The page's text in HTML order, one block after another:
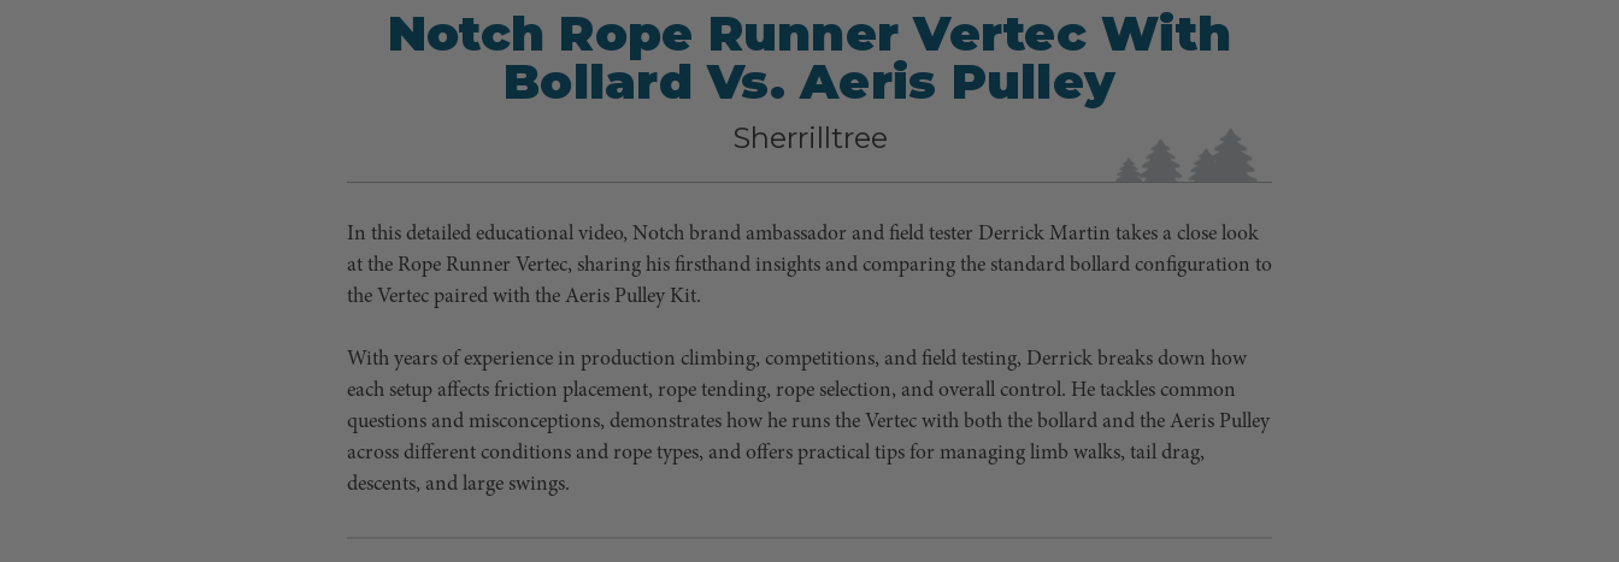
Notch Rope Runner Vertec With
Bollard Vs. Aeris Pulley
Sherrilltree
In this detailed educational video, Notch brand ambassador and field tester Derrick Martin takes a close look
at the Rope Runner Vertec, sharing his firsthand insights and comparing the standard bollard configuration to
the Vertec paired with the Aeris Pulley Kit.
With years of experience in production climbing, competitions, and field testing, Derrick breaks down how
each setup affects friction placement, rope tending, rope selection, and overall control. He tackles common
questions and misconceptions, demonstrates how he runs the Vertec with both the bollard and the Aeris Pulley
across different conditions and rope types, and offers practical tips for managing limb walks, tail drag,
descents, and large swings.